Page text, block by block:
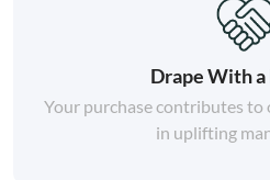
Drape With a
Your purchase contributes
in uplifting